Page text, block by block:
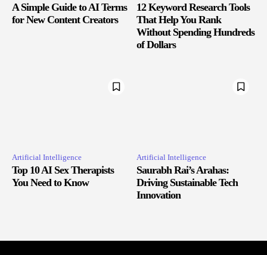
A Simple Guide to AI Terms
for New Content Creators
12 Keyword Research Tools
That Help You Rank
Without Spending Hundreds
of Dollars
Artificial Intelligence
Top 10 AI Sex Therapists
You Need to Know
Artificial Intelligence
Saurabh Rai’s Arahas:
Driving Sustainable Tech
Innovation